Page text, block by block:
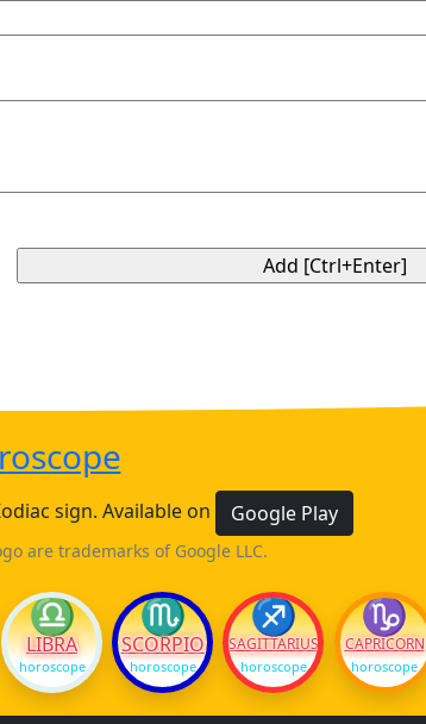
sign. Available on Google Play
are trademarks of Google LLC.
♎
LIBRA
horoscope
♏
SCORPIO
horoscope
♐
SAGITTARIUS
horoscope
♑
CAPRICORN
horoscope